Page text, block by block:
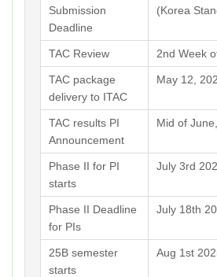
Submission
Deadline
(Korea
TAC Review 2nd Week
TAC package
delivery to ITAC
May 12,
TAC results PI
Announcement
Mid of
Phase II for PI
starts
July 3rd
Phase II Deadline
for PIs
July 18th
25B semester
starts
Aug 1st